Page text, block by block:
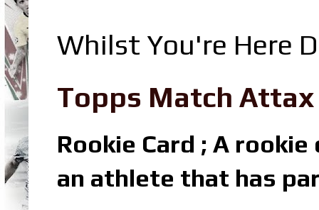
Whilst You're Here
Topps Match
Rookie Card ; A
an athlete that has